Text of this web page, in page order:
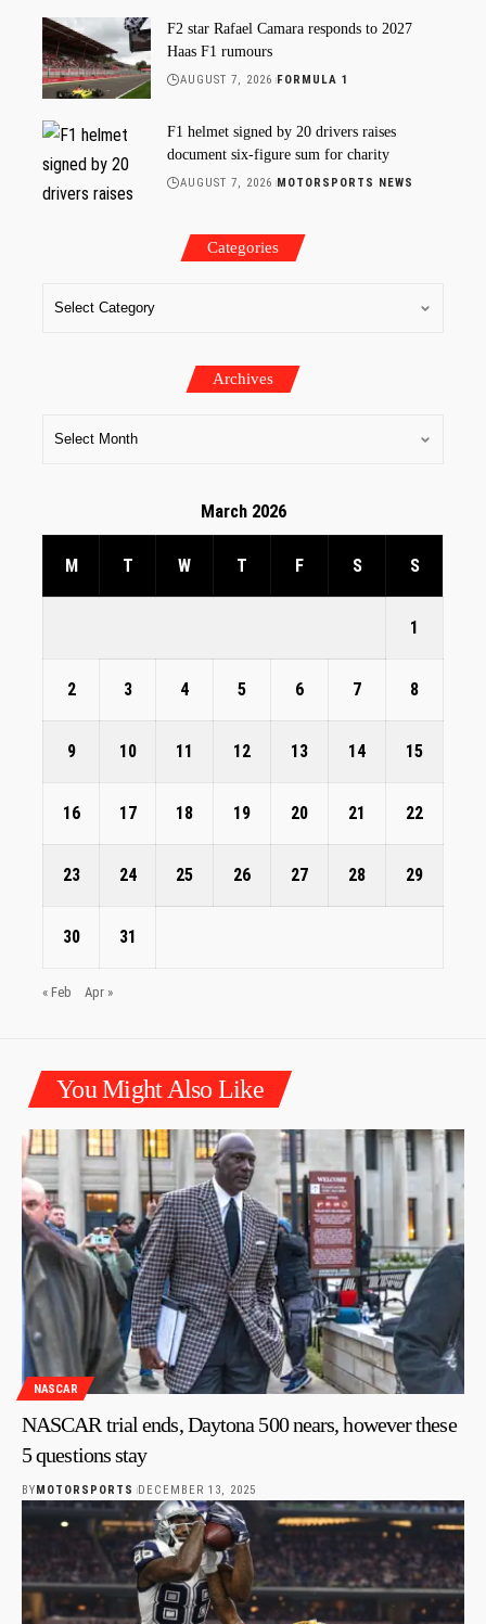
F2 star Rafael Camara responds to 2027
Haas F1 rumours
AUGUST 7, 2026 FORMULA 1
F1 helmet signed by 20 drivers raises
document six-figure sum for charity
AUGUST 7, 2026 MOTORSPORTS NEWS
Categories
Archives
March 2026
M T W T F S S
1
2 3 4 5 6 7 8
9 10 11 12 13 14 15
16 17 18 19 20 21 22
23 24 25 26 27 28 29
30 31
« Feb Apr »
You Might Also Like
NASCAR
NASCAR trial ends, Daytona 500 nears, however these
5 questions stay
BY MOTORSPORTS DECEMBER 13, 2025